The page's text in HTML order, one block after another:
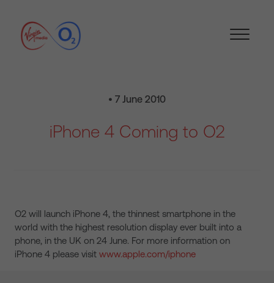
• 7 June 2010
iPhone 4 Coming to O2
O2 will launch iPhone 4, the thinnest smartphone in the
world with the highest resolution display ever built into a
phone, in the UK on 24 June. For more information on
iPhone 4 please visit www.apple.com/iphone